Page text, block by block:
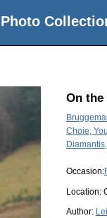
On the
Choie,
Occasion:
Location:
Author: